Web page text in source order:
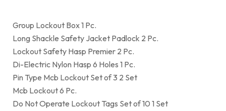
Group Lockout Box 1 Pc.
Long Shackle Safety Jacket Padlock 2 Pc.
Lockout Safety Hasp Premier 2 Pc.
Di-Electric Nylon Hasp 6 Holes 1 Pc.
Pin Type Mcb Lockout Set of 3 2 Set
Mcb Lockout 6 Pc.
Do Not Operate Lockout Tags Set of 10 1 Set